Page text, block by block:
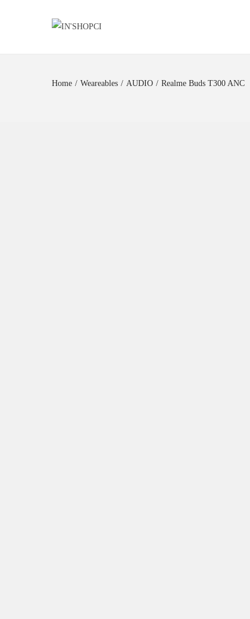
Home / Weareables / AUDIO / Realme Buds T300 ANC